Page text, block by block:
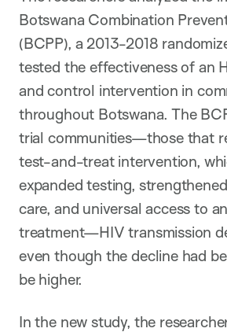
Botswana Combination
(BCPP), a 2013-2018
tested the effectiveness of an
and control intervention in
throughout Botswana. The
trial communities—those that
test-and-treat intervention,
expanded testing,
care, and universal access to
treatment—HIV transmission
even though the decline had
be higher.
In the new study, the